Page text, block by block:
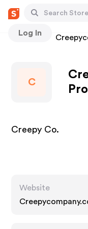
Log In
Stores
C
Creepy Co.
Website